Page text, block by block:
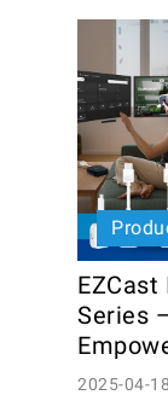
Series
Custom
2025-04-18